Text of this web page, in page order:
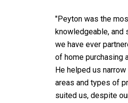
"Peyton was the
knowledgeable,
we have ever
of home purchasing
He helped us
areas and types of
suited us, despite